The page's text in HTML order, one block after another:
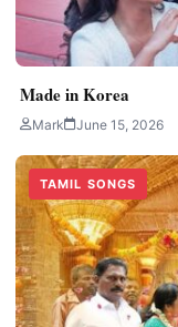
Made in Korea
Mark June 15, 2026
TAMIL SONGS